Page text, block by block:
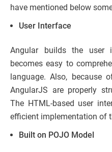
have mentioned below
User Interface
Angular builds the user
becomes easy to
language. Also, because
AngularJS are properly
The HTML-based user
efficient implementation of
Built on POJO Model